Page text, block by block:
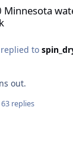
Minnesota
to
out.
63 replies